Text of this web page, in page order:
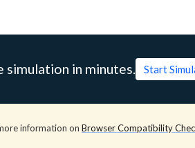
simulation in minutes. Start
information on Browser Compatibility